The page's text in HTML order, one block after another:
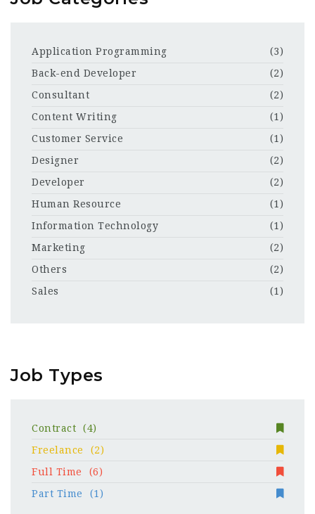
Application Programming
(3)
Back-end Developer
(2)
Consultant
(2)
Content Writing
(1)
Customer Service
(1)
Designer
(2)
Developer
(2)
Human Resource
(1)
Information Technology
(1)
Marketing
(2)
Others
(2)
Sales
(1)
Job Types
Contract
(4)
Freelance
(2)
Full Time
(6)
Part Time
(1)